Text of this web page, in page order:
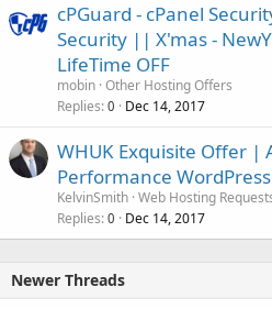
cPGuard - cPanel
Security || X'mas -
LifeTime OFF
mobin Other Hosting Offers
Replies 0 Dec 14, 2017
WHUK Exquisite Offer |
Performance
KelvinSmith Web Hosting
Replies 0 Dec 14, 2017
Newer Threads